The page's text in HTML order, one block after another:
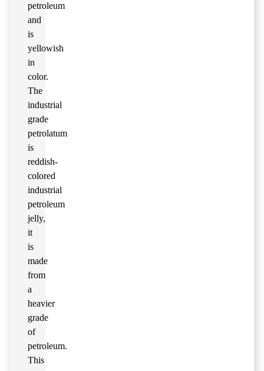
petroleum
and
is
yellowish
in
color.
The
industrial
grade
petrolatum
is
reddish-
colored
industrial
petroleum
jelly,
it
is
made
from
a
heavier
grade
of
petroleum.
This